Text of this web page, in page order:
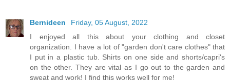
Bernideen
Friday, 05 August, 2022
I enjoyed all this about your clothing and closet
organization. I have a lot of "garden don't care clothes" that
I put in a plastic tub. Shirts on one side and shorts/capri's
on the other. They are vital as I go out to the garden and
sweat and work! I find this works well for me!